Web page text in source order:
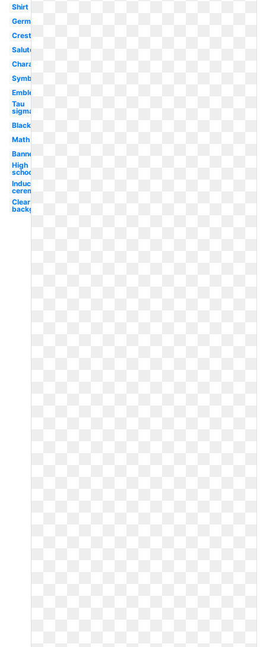
Shirt
German
Crest
Salute
Character
Symbol
Emblem
Tau
sigma
Black
Math
Banner
High
school
Induction
ceremony
Clear
background